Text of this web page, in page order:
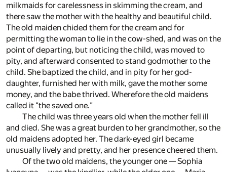
milkmaids for carelessness in skimming the cream, and
there saw the mother with the healthy and beautiful child.
The old maiden chided them for the cream and for
permitting the woman to lie in the cow-shed, and was on the
point of departing, but noticing the child, was moved to
pity, and afterward consented to stand godmother to the
child. She baptized the child, and in pity for her god-
daughter, furnished her with milk, gave the mother some
money, and the babe thrived. Wherefore the old maidens
called it "the saved one."
The child was three years old when the mother fell ill
and died. She was a great burden to her grandmother, so the
old maidens adopted her. The dark-eyed girl became
unusually lively and pretty, and her presence cheered them.
Of the two old maidens, the younger one — Sophia